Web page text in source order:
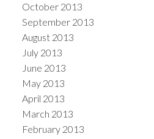
October 2013
September 2013
August 2013
July 2013
June 2013
May 2013
April 2013
March 2013
February 2013